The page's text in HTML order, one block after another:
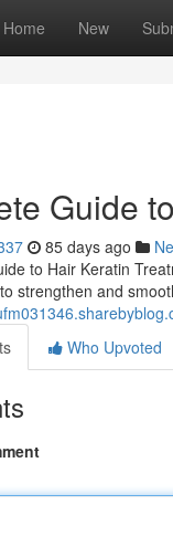
Home New
Guide
85 days ago
to Hair Keratin
strengthen and
Who Upvoted